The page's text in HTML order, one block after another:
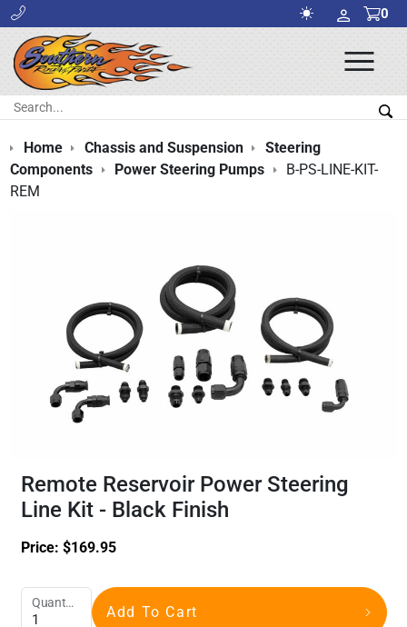
0
Search:
Home Chassis and Suspension
Steering
Components
Power Steering Pumps
B-PS-LINE-KIT-
REM
Remote Reservoir Power Steering
Line Kit - Black Finish
Price: $169.95
Quantity
Add To Cart